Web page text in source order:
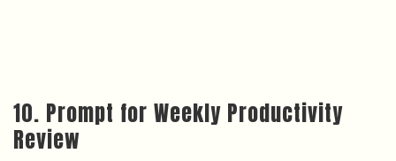
10. Prompt for Weekly Productivity
Review